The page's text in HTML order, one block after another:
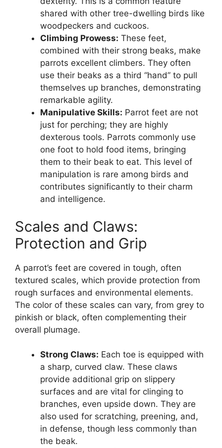
shared with other tree-dwelling birds like
woodpeckers and cuckoos.
Climbing Prowess: These feet,
combined with their strong beaks, make
parrots excellent climbers. They often
use their beaks as a third “hand” to pull
themselves up branches, demonstrating
remarkable agility.
Manipulative Skills: Parrot feet are not
just for perching; they are highly
dexterous tools. Parrots commonly use
one foot to hold food items, bringing
them to their beak to eat. This level of
manipulation is rare among birds and
contributes significantly to their charm
and intelligence.
Scales and Claws:
Protection and Grip
A parrot’s feet are covered in tough, often
textured scales, which provide protection from
rough surfaces and environmental elements.
The color of these scales can vary, from grey to
pinkish or black, often complementing their
overall plumage.
Strong Claws: Each toe is equipped with
a sharp, curved claw. These claws
provide additional grip on slippery
surfaces and are vital for clinging to
branches, even upside down. They are
also used for scratching, preening, and,
in defense, though less commonly than
the beak.